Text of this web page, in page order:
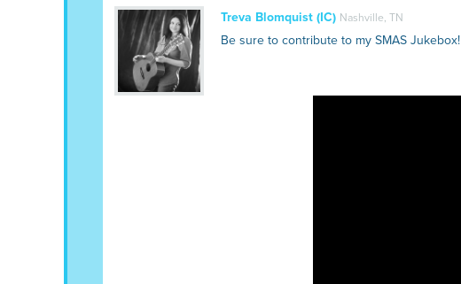
Treva Blomquist (IC) Nashville, TN
Be sure to contribute to my SMAS Jukebox!